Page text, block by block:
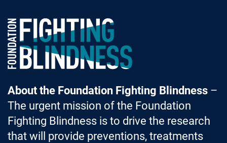
Foundation Fighting Blindness homepage
About the Foundation Fighting Blindness–
The urgent mission of the Foundation
Fighting Blindness is to drive the research
that will provide preventions, treatments